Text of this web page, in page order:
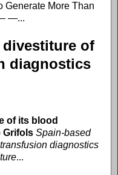
Generate More Than
—...
of
diagnostics
of its blood
Grifols Spain-based
diagnostics
...